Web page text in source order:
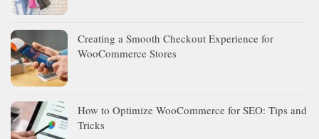
Creating a Smooth Checkout Experience for
WooCommerce Stores
How to Optimize WooCommerce for SEO: Tips and
Tricks